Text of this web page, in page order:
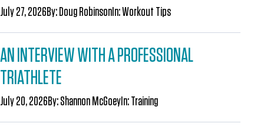
July 27, 2026By: Doug Robinson In:Workout Tips
AN INTERVIEW WITH A PROFESSIONAL
TRIATHLETE
July 20, 2026By:Shannon McGoey In:Training